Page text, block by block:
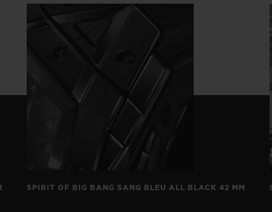
SPIRIT OF BIG BANG SANG BLEU ALL BLACK 42 MM